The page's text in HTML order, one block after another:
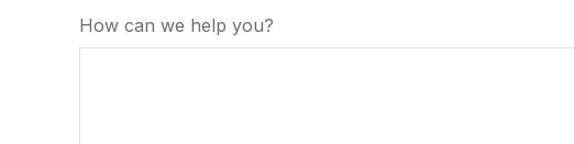
How can we help you?